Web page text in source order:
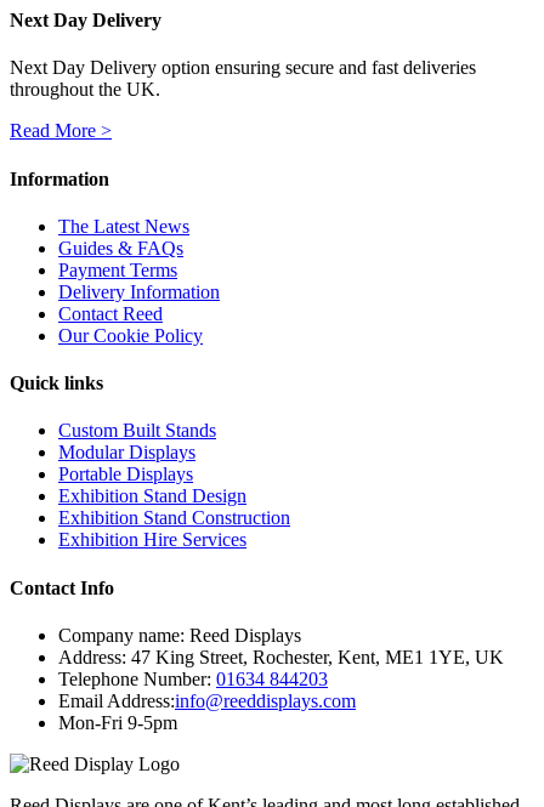
Next Day Delivery
Next Day Delivery option ensuring secure and fast deliveries
throughout the UK.
Read More >
Information
The Latest News
Guides & FAQs
Payment Terms
Delivery Information
Contact Reed
Our Cookie Policy
Quick links
Custom Built Stands
Modular Displays
Portable Displays
Exhibition Stand Design
Exhibition Stand Construction
Exhibition Hire Services
Contact Info
Company name: Reed Displays
Address: 47 King Street, Rochester, Kent, ME1 1YE, UK
Telephone Number: 01634 844203
Email Address:info@reeddisplays.com
Mon-Fri 9-5pm